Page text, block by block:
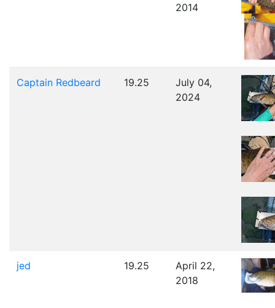
2014
Captain Redbeard 19.25
July 04,
2024
jed 19.25
April 22,
2018